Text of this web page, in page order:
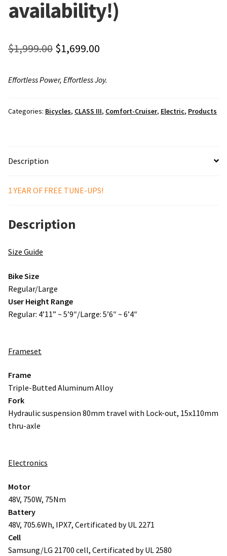
Local Events/Outreach
availability!)
$1,999.00 Original
was:
$1,699.00
is:
Effortless Power, Effortless Joy.
Categories: Bicycles, CLASS III, Comfort-Cruiser, Electric, Products
Description
1 YEAR OF FREE TUNE-UPS!
Description
Size Guide
Bike Size
Regular/Large
User Height Range
Regular: 4’11” ~ 5’9″/Large: 5’6″ ~ 6’4″
Frameset
Frame
Triple-Butted Aluminum Alloy
Fork
Hydraulic suspension 80mm travel with Lock-out, 15x110mm
thru-axle
Electronics
Motor
48V, 750W, 75Nm
Battery
48V, 705.6Wh, IPX7, Certificated by UL 2271
Cell
Samsung/LG 21700 cell, Certificated by UL 2580